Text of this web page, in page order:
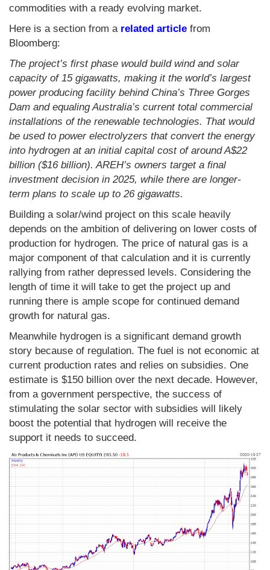
commodities with a ready evolving market.
Here is a section from a related article from
Bloomberg:
The project’s first phase would build wind and solar
capacity of 15 gigawatts, making it the world’s largest
power producing facility behind China’s Three Gorges
Dam and equaling Australia’s current total commercial
installations of the renewable technologies. That would
be used to power electrolyzers that convert the energy
into hydrogen at an initial capital cost of around A$22
billion ($16 billion). AREH’s owners target a final
investment decision in 2025, while there are longer-
term plans to scale up to 26 gigawatts.
Building a solar/wind project on this scale heavily
depends on the ambition of delivering on lower costs of
production for hydrogen. The price of natural gas is a
major component of that calculation and it is currently
rallying from rather depressed levels. Considering the
length of time it will take to get the project up and
running there is ample scope for continued demand
growth for natural gas.
Meanwhile hydrogen is a significant demand growth
story because of regulation. The fuel is not economic at
current production rates and relies on subsidies. One
estimate is $150 billion over the next decade. However,
from a government perspective, the success of
stimulating the solar sector with subsidies will likely
boost the potential that hydrogen will receive the
support it needs to succeed.